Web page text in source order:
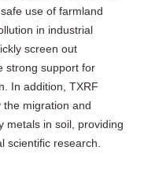
use of farmland
in industrial
screen out
strong support for
In addition, TXRF
migration and
metals in soil, providing
scientific research.